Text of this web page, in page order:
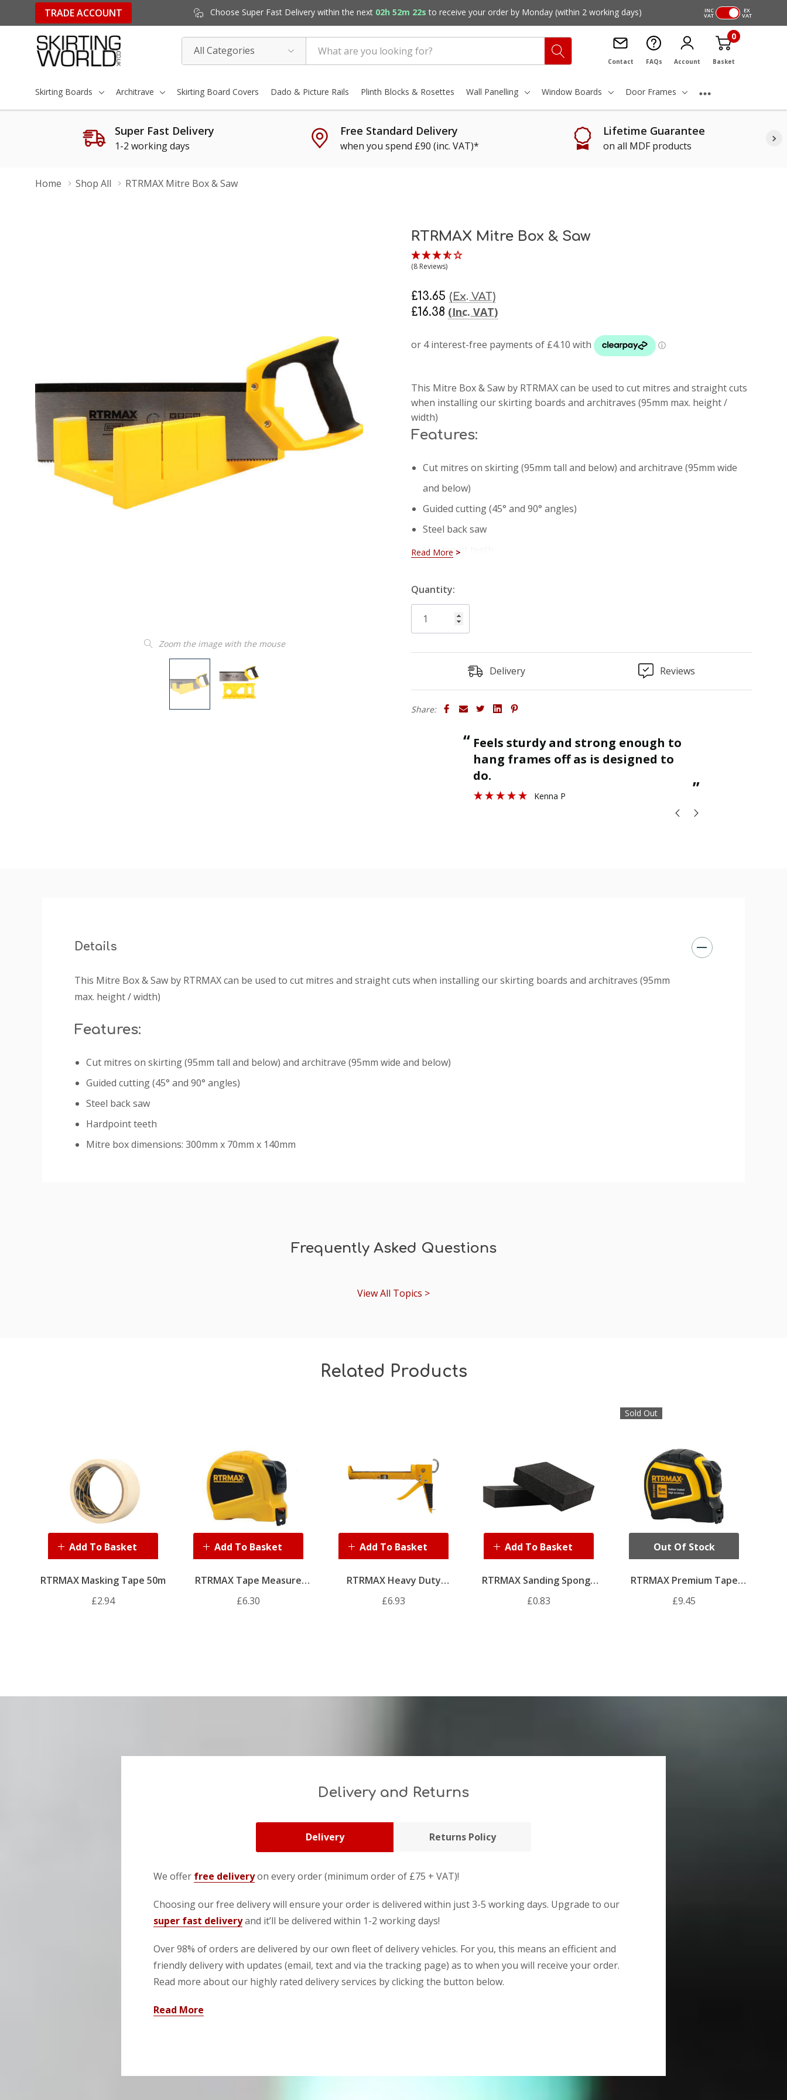
TRADE ACCOUNT Choose Super Fast Delivery within the next 02h 52m 21s to receive your order by Monday (within 2 working days) INC
VAT
EX
VAT
Categories
Search
Contact FAQs Account
0
Basket
Skirting Boards Architrave Skirting Board Covers Dado & Picture Rails Plinth Blocks & Rosettes Wall Panelling Window Boards Door Frames
Super Fast Delivery
1-2 working days
Free Standard Delivery
when you spend £90 (inc. VAT)*
Lifetime Guarantee
on all MDF products
Home Shop All RTRMAX Mitre Box & Saw
Zoom the image with the mouse
RTRMAX Mitre Box & Saw
(8 Reviews)
£16.38 (Inc. VAT)
£13.65 (Ex. VAT)
This Mitre Box & Saw by RTRMAX can be used to cut mitres and straight cuts
when installing our skirting boards and architraves (95mm max. height /
width)
Features:
Cut mitres on skirting (95mm tall and below) and architrave (95mm wide
and below)
Guided cutting (45° and 90° angles)
Steel back saw
Hardpoint teeth
Read More
Hurry!
Only
Quantity:
Delivery Reviews
Share:
“
”
Feels sturdy and strong enough to
hang frames off as is designed to
do.
Kenna P
Details
This Mitre Box & Saw by RTRMAX can be used to cut mitres and straight cuts when installing our skirting boards and architraves (95mm
max. height / width)
Features:
Cut mitres on skirting (95mm tall and below) and architrave (95mm wide and below)
Guided cutting (45° and 90° angles)
Steel back saw
Hardpoint teeth
Mitre box dimensions: 300mm x 70mm x 140mm
Frequently Asked Questions
View All Topics >
Related Products
RTRMAX Masking Tape 50m
£2.94
Add To Basket
RTRMAX Tape Measure
7.5m
£6.30
Add To Basket
RTRMAX Heavy Duty
Silicone Gun
£6.93
Add To Basket
RTRMAX Sanding Sponge
180 Grit
£0.83
Add To Basket
Sold Out
RTRMAX Premium Tape
Measure 7.5m
£9.45
Out Of Stock
Delivery and Returns
Delivery Returns Policy
We offer free deliveryon every order (minimum order of £75 + VAT)!
Choosing our free delivery will ensure your order is delivered within just 3-5 working days. Upgrade to our
super fast deliveryand it’ll be delivered within 1-2 working days!
Over 98% of orders are delivered by our own fleet of delivery vehicles. For you, this means an efficient and
friendly delivery with updates (email, text and via the tracking page) as to when you will receive your order.
Read more about our highly rated delivery services by clicking the button below.
Read More